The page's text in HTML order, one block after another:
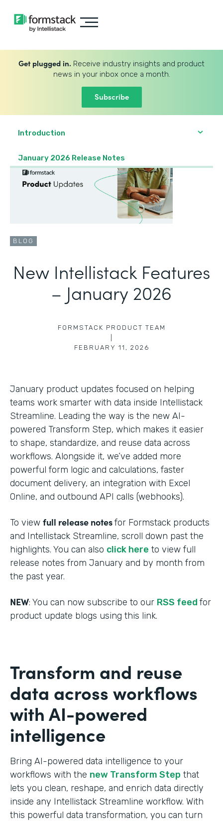
Get plugged in. Receive industry insights and product
news in your inbox once a month.
Subscribe
Introduction
January 2026 Release Notes
BLOG
New Intellistack Features
– January 2026
FORMSTACK PRODUCT TEAM
FEBRUARY 11, 2026
January product updates focused on helping
teams work smarter with data inside Intellistack
Streamline. Leading the way is the new AI-
powered Transform Step, which makes it easier
to shape, standardize, and reuse data across
workflows. Alongside it, we’ve added more
powerful form logic and calculations, faster
document delivery, an integration with Excel
Online, and outbound API calls (webhooks).
To view full release notesfor Formstack products
and Intellistack Streamline, scroll down past the
highlights. You can also click here to view full
release notes from January and by month from
the past year.
NEW: You can now subscribe to our RSS feed for
product update blogs using this link.
Transform and reuse
data across workflows
with AI-powered
intelligence
Bring AI-powered data intelligence to your
workflows with the new Transform Step that
lets you clean, reshape, and enrich data directly
inside any Intellistack Streamline workflow. With
this powerful data transformation, you can turn